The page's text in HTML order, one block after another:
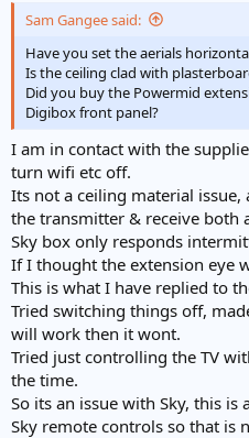
e
r
Sam Gangee said:
Have you set the aerials
Is the ceiling clad with
Did you buy the Powermid
Digibox front panel?
I am in contact with the
turn wifi etc off.
Its not a ceiling material issue,
the transmitter & receive both
Sky box only responds
If I thought the extension eye
This is what I have replied to
Tried switching things off,
will work then it wont.
Tried just controlling the TV
the time.
So its an issue with Sky, this
Sky remote controls so that is